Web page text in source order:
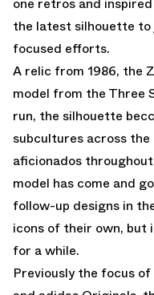
the latest silhouette
focused efforts.
A relic from 1986, the
model from the Three
run, the silhouette
subcultures across
aficionados
model has come and
follow-up designs in
icons of their own, but
for a while.
Previously the focus